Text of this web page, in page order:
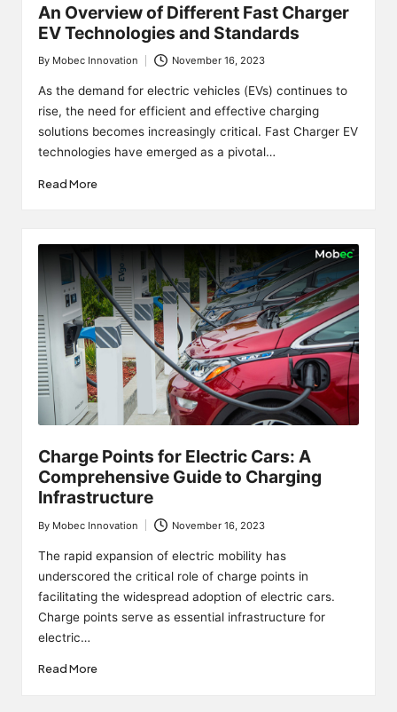
An Overview of Different Fast Charger
EV Technologies and Standards
Posted
by
By Mobec Innovation November 16, 2023
As the demand for electric vehicles (EVs) continues to
rise, the need for efficient and effective charging
solutions becomes increasingly critical. Fast Charger EV
technologies have emerged as a pivotal…
Read More
Charge Points for Electric Cars: A
Comprehensive Guide to Charging
Infrastructure
Posted
by
By Mobec Innovation November 16, 2023
The rapid expansion of electric mobility has
underscored the critical role of charge points in
facilitating the widespread adoption of electric cars.
Charge points serve as essential infrastructure for
electric…
Read More